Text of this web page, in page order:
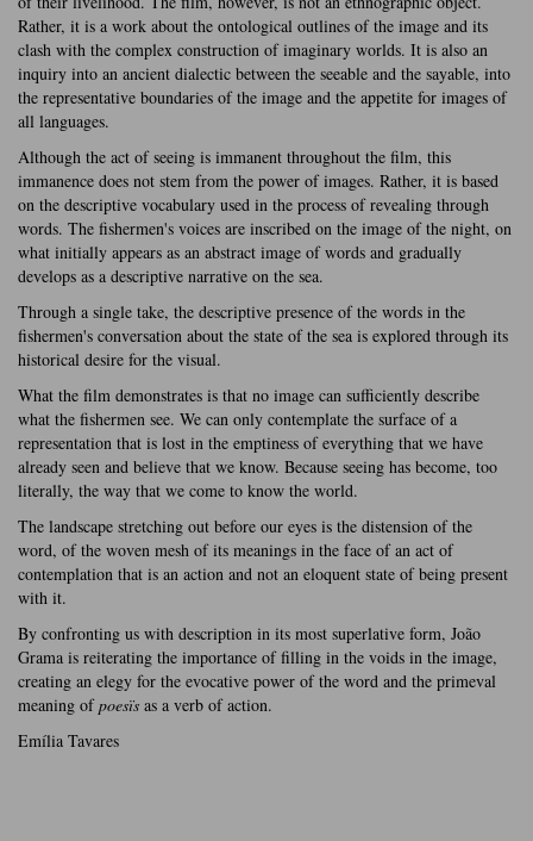
Rather, it is a work about the ontological outlines of the image and its
clash with the complex construction of imaginary worlds. It is also an
inquiry into an ancient dialectic between the seeable and the sayable, into
the representative boundaries of the image and the appetite for images of
all languages.
Although the act of seeing is immanent throughout the film, this
immanence does not stem from the power of images. Rather, it is based
on the descriptive vocabulary used in the process of revealing through
words. The fishermen's voices are inscribed on the image of the night, on
what initially appears as an abstract image of words and gradually
develops as a descriptive narrative on the sea.
Through a single take, the descriptive presence of the words in the
fishermen's conversation about the state of the sea is explored through its
historical desire for the visual.
What the film demonstrates is that no image can sufficiently describe
what the fishermen see. We can only contemplate the surface of a
representation that is lost in the emptiness of everything that we have
already seen and believe that we know. Because seeing has become, too
literally, the way that we come to know the world.
The landscape stretching out before our eyes is the distension of the
word, of the woven mesh of its meanings in the face of an act of
contemplation that is an action and not an eloquent state of being present
with it.
By confronting us with description in its most superlative form, João
Grama is reiterating the importance of filling in the voids in the image,
creating an elegy for the evocative power of the word and the primeval
meaning ofpoesïs as a verb of action.
Emília Tavares